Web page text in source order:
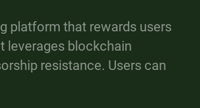
platform that rewards users
leverages blockchain
resistance. Users can